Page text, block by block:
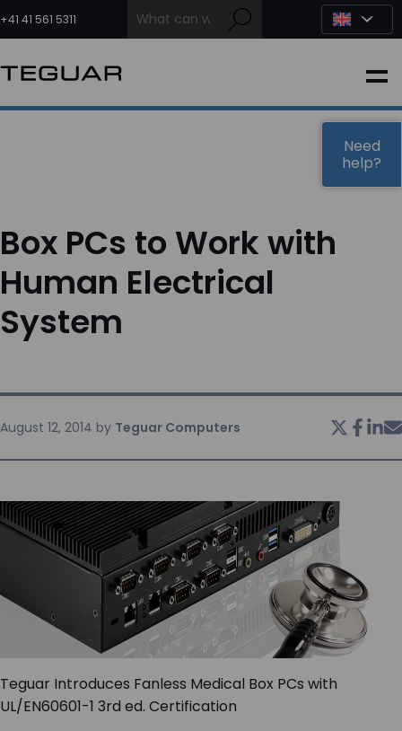
to
content
+41 41 561 5311
INDUSTRIAL
OEM / DESIGN
PARTNERS
SERVICES & SUPPORT
Box PCs to Work with
Human Electrical
System
August 12, 2014 by Teguar Computers
Teguar Introduces Fanless Medical Box PCs with
UL/EN60601-1 3rd ed. Certification
Need
help?